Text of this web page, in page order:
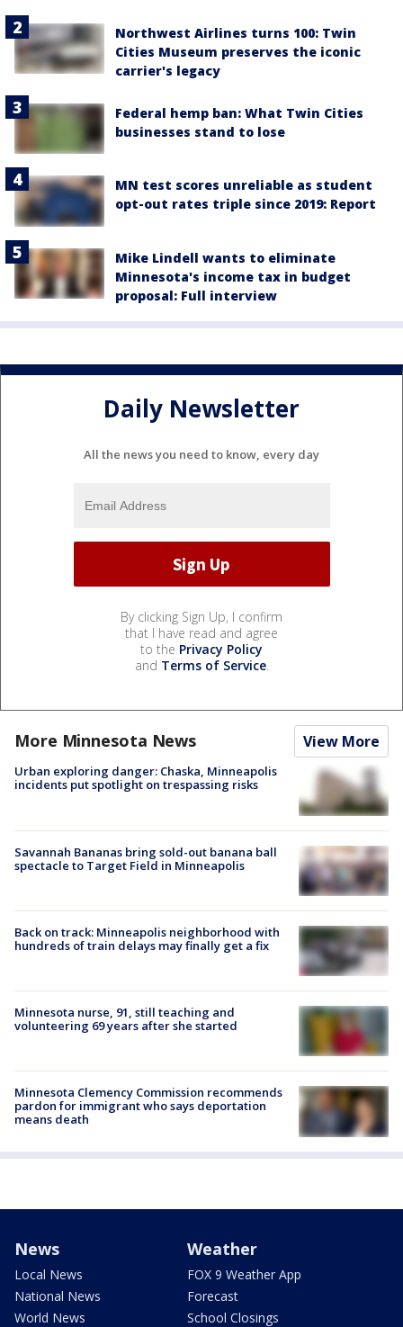
Northwest Airlines turns 100: Twin
Cities Museum preserves the iconic
carrier's legacy
Federal hemp ban: What Twin Cities
businesses stand to lose
MN test scores unreliable as student
opt-out rates triple since 2019: Report
Mike Lindell wants to eliminate
Minnesota's income tax in budget
proposal: Full interview
Daily Newsletter
All the news you need to know, every day
By clicking Sign Up, I confirm
that I have read and agree
to the Privacy Policy
and Terms of Service.
More Minnesota News View More
Urban exploring danger: Chaska, Minneapolis
incidents put spotlight on trespassing risks
Savannah Bananas bring sold-out banana ball
spectacle to Target Field in Minneapolis
Back on track: Minneapolis neighborhood with
hundreds of train delays may finally get a fix
Minnesota nurse, 91, still teaching and
volunteering 69 years after she started
Minnesota Clemency Commission recommends
pardon for immigrant who says deportation
means death
News
Local News
National News
World News
Weather
FOX 9 Weather App
Forecast
School Closings